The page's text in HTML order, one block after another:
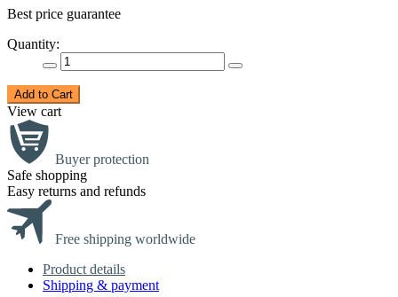
Best price guarantee
Quantity:
Add to Cart
View cart
Buyer protection
Safe shopping
Easy returns and refunds
Free shipping worldwide
Product details
Shipping & payment